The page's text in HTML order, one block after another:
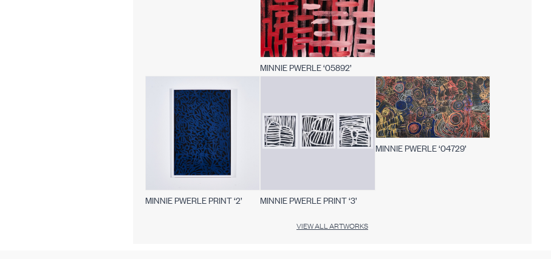
MINNIE PWERLE ‘05892’
MINNIE PWERLE PRINT ‘2’ MINNIE PWERLE PRINT ‘3’
MINNIE PWERLE ‘04729’
VIEW ALL ARTWORKS